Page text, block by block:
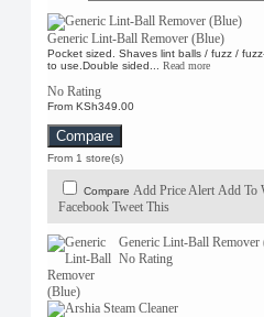
Spontex
Sweet Scent
Generic Lint-Ball Remover (Blue)
Pocket sized. Shaves lint balls / fuzz /
to use.Double sided... Read more
No Rating
From KSh349.00
Compare
From 1 store(s)
Compare Add Price Alert Add To
Facebook Tweet This
Generic Lint-Ball Remover
No Rating